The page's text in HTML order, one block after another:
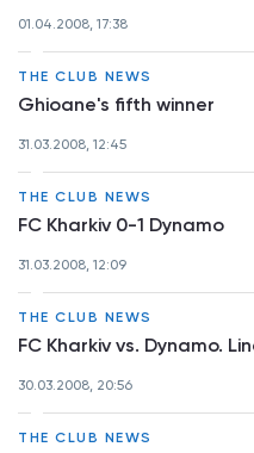
01.04.2008, 17:38
THE CLUB NEWS
Ghioane's fifth winner
31.03.2008, 12:45
THE CLUB NEWS
FC Kharkiv 0-1 Dynamo
31.03.2008, 12:09
THE CLUB NEWS
FC Kharkiv vs. Dynamo.
30.03.2008, 20:56
THE CLUB NEWS